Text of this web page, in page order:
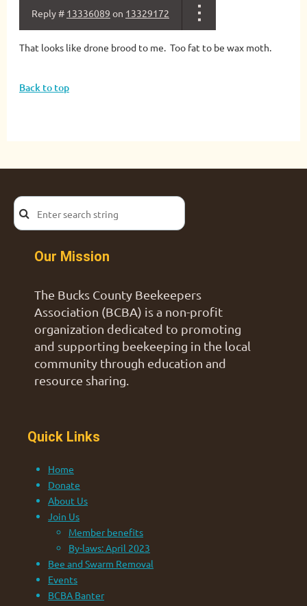
Reply # 13336089 on 13329172
That looks like drone brood to me. Too fat to be wax moth.
Back to top
Our Mission
The Bucks County Beekeepers
Association (BCBA) is a non-profit
organization dedicated to promoting
and supporting beekeeping in the local
community through education and
resource sharing.
Quick Links
Home
Donate
About Us
Join Us
Member benefits
By-laws: April 2023
Bee and Swarm Removal
Events
BCBA Banter